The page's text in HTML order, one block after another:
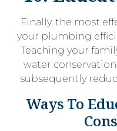
Finally, the most
your plumbing
Teaching your
water
subsequently
Ways To